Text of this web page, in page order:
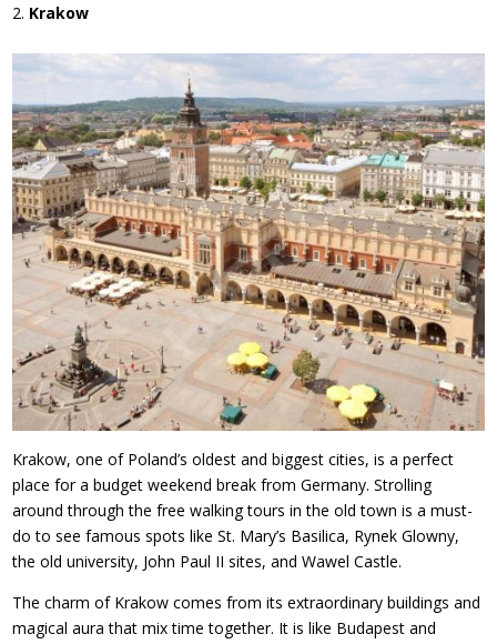
Krakow
Krakow, one of Poland’s oldest and biggest cities, is a perfect
place for a budget weekend break from Germany. Strolling
around through the free walking tours in the old town is a must-
do to see famous spots like St. Mary’s Basilica, Rynek Glowny,
the old university, John Paul II sites, and Wawel Castle.
The charm of Krakow comes from its extraordinary buildings and
magical aura that mix time together. It is like Budapest and